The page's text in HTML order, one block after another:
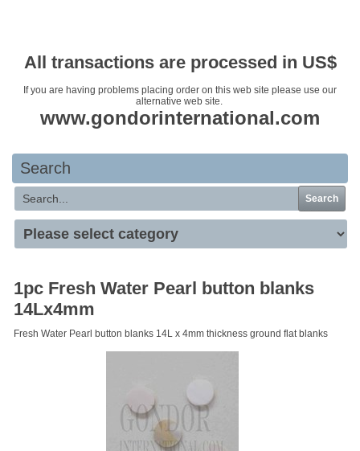
All transactions are processed in US$
If you are having problems placing order on this web site please use our
alternative web site.
www.gondorinternational.com
Search
Search
1pc Fresh Water Pearl button blanks
14Lx4mm
Fresh Water Pearl button blanks 14L x 4mm thickness ground flat blanks